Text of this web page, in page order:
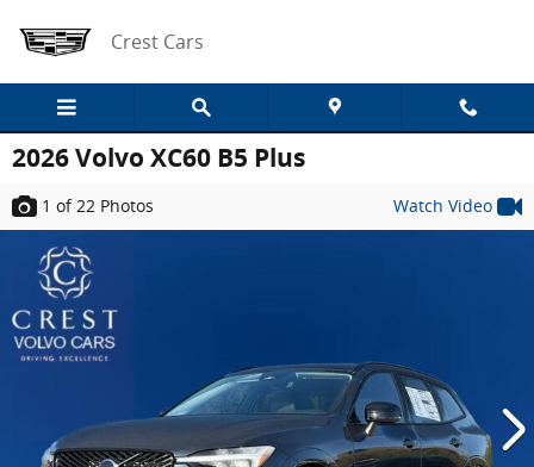
Crest Cars
2026 Volvo XC60 B5 Plus
1 of 22 Photos Watch Video